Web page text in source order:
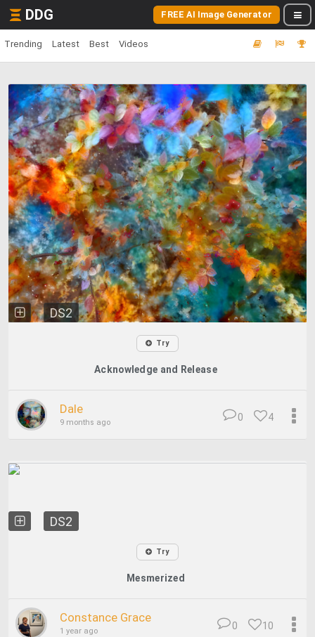
DDG FREE AI Image Generator
Trending Latest Best Videos
DS2
Try
Acknowledge and Release
Dale
9 months ago 4
0
DS2
Try
Mesmerized
Constance Grace
1 year ago 10
0